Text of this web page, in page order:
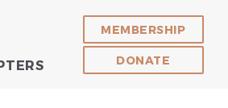
MEMBERSHIP
DONATE